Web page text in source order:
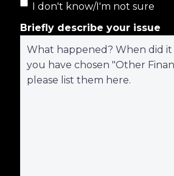
I don't know/I'm not sure
Briefly describe your issue